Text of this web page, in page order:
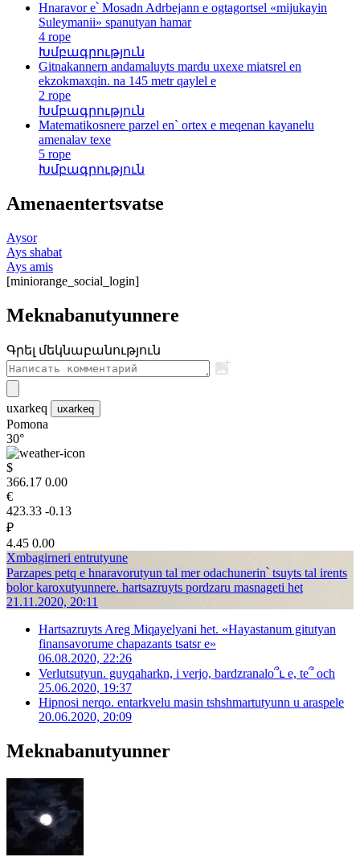
Hnaravor e՝ Mosadn Adrbejann e ogtagortsel «mijukayin
Suleymanii» spanutyan hamar
4 rope
Խմբագրություն
Gitnakannern andamaluyts mardu uxexe miatsrel en
ekzokmaxqin. na 145 metr qaylel e
2 rope
Խմբագրություն
Matematikosnere parzel en` ortex e meqenan kayanelu
amenalav texe
5 rope
Խմբագրություն
Amenaentertsvatse
Aysor
Ays shabat
Ays amis
[miniorange_social_login]
Meknabanutyunnere
Գրել մեկնաբանություն
uxarkeq uxarkeq
Pomona
30°
$
366.17 0.00
€
423.33 -0.13
₽
4.45 0.00
Xmbagirneri entrutyune
Parzapes petq e hnaravorutyun tal mer odachunerin՝ tsuyts tal irents
bolor karoxutyunnere. hartsazruyts pordzaru masnageti het
21.11.2020, 20:11
Hartsazruyts Areg Miqayelyani het. «Hayastanum gitutyan
finansavorume chapazants tsatsr e»
06.08.2020, 22:26
Verlutsutyun. guyqaharkn, i verjo, bardzranalo՞ւ e, te՞ och
25.06.2020, 19:37
Hipnosi nerqo. entarkvelu masin tshshmartutyunn u araspele
20.06.2020, 20:09
Meknabanutyunner